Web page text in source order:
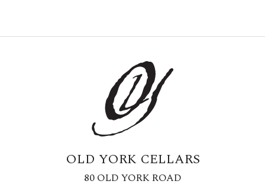
OLD YORK CELLARS
80 OLD YORK ROAD